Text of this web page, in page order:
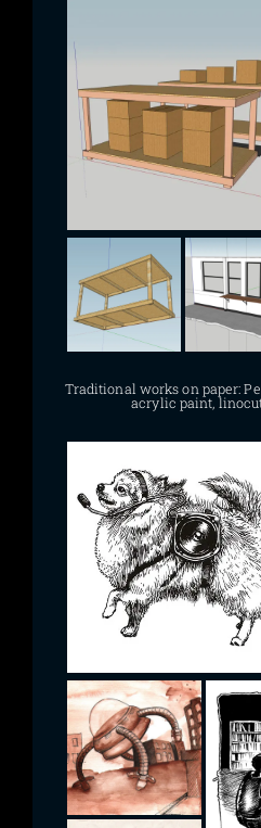
Traditional works on paper:
acrylic paint,